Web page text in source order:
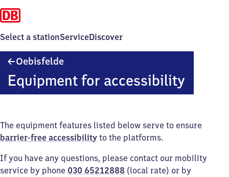
Select a stationServiceDiscover
Oebisfelde
Equipment for accessibility
The equipment features listed below serve to ensure
barrier-free accessibility to the platforms.
If you have any questions, please contact our mobility
service by phone 030 65212888 (local rate) or by